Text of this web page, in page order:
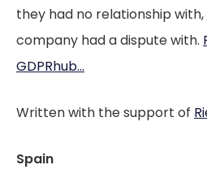
they had no relationship
company had a dispute with.
GDPRhub...
Written with the support of
Spain